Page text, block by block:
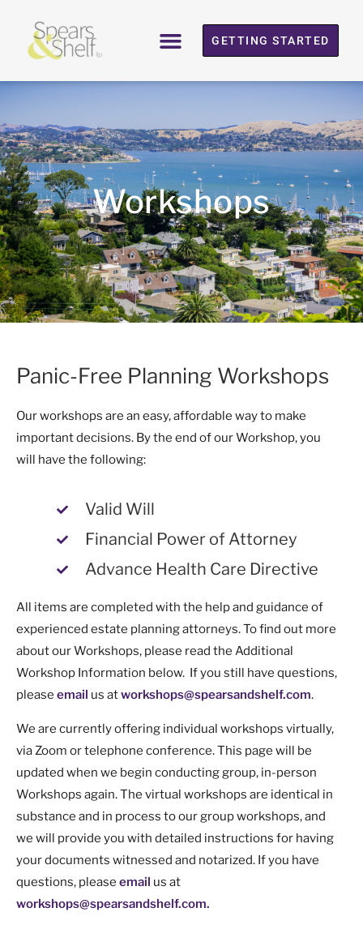
GETTING STARTED
Workshops
Panic-Free Planning Workshops
Our workshops are an easy, affordable way to make
important decisions. By the end of our Workshop, you
will have the following:
Valid Will
Financial Power of Attorney
Advance Health Care Directive
All items are completed with the help and guidance of
experienced estate planning attorneys. To find out more
about our Workshops, please read the Additional
Workshop Information below. If you still have questions,
please email us atworkshops@spearsandshelf.com.
We are currently offering individual workshops virtually,
via Zoom or telephone conference. This page will be
updated when we begin conducting group, in-person
Workshops again. The virtual workshops are identical in
substance and in process to our group workshops, and
we will provide you with detailed instructions for having
your documents witnessed and notarized. If you have
questions, please email us at
workshops@spearsandshelf.com.